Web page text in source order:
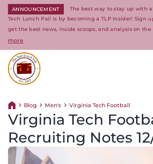
ANNOUNCEMENT
The best way to stay up with
Tech Lunch Pail is by becoming a TLP Insider! Sign
get the best news, inside scoops, and analysis on the
more
Return home
Blog Men's Virginia Tech Football
Virginia Tech
Recruiting Notes